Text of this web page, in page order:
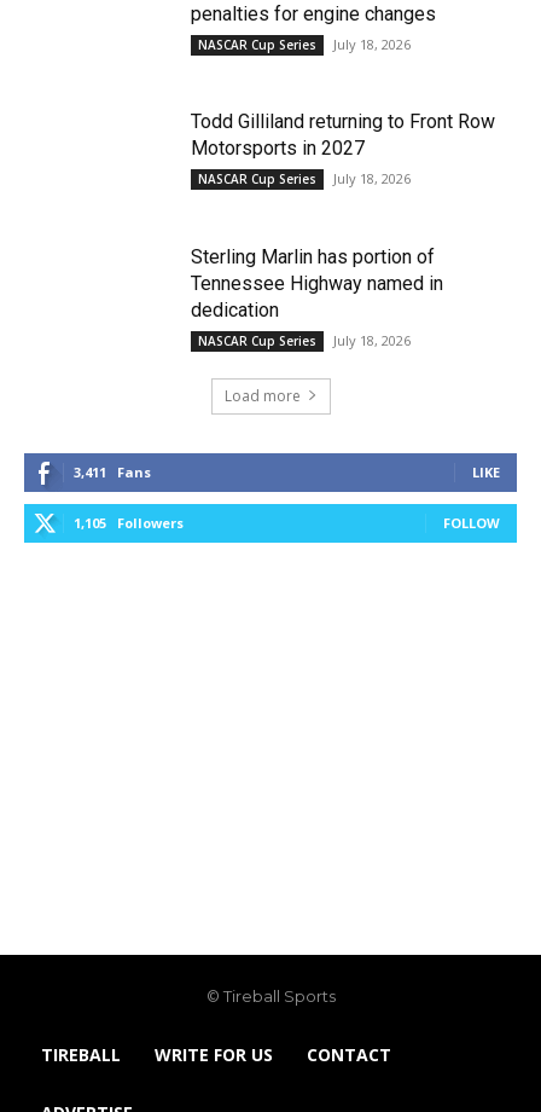
penalties for engine changes
NASCAR Cup Series July 18, 2026
Todd Gilliland returning to Front Row
Motorsports in 2027
NASCAR Cup Series July 18, 2026
Sterling Marlin has portion of
Tennessee Highway named in
dedication
NASCAR Cup Series July 18, 2026
Load more
3,411 Fans LIKE
1,105 Followers FOLLOW
© Tireball Sports
TIREBALL WRITE FOR US CONTACT